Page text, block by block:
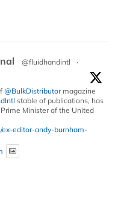
@fluidhandintl
·
@BulkDistributormagazine
stable of publications, has
Minister of the United
ex-editor-andy-burnham-